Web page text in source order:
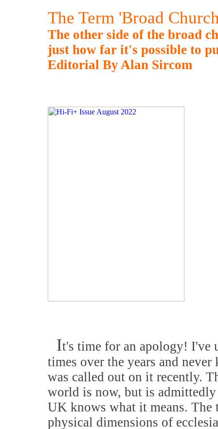
The Term 'Broad
The other side of the broad
just how far it's possible to
Editorial By Alan Sircom
It's time for an apology! I've
times over the years and
was called out on it recently.
world is now, but is
UK knows what it means.
physical dimensions of